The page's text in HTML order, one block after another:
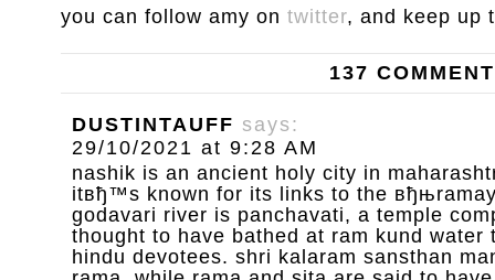
you can follow amy on twitter, and keep up
137
DUSTINTAUFF says:
29/10/2021 at 9:28 AM
nashik is an ancient holy city in
itвђ™s known for its links to the
godavari river is panchavati, a temple
thought to have bathed at ram kund water
hindu devotees. shri kalaram sansthan